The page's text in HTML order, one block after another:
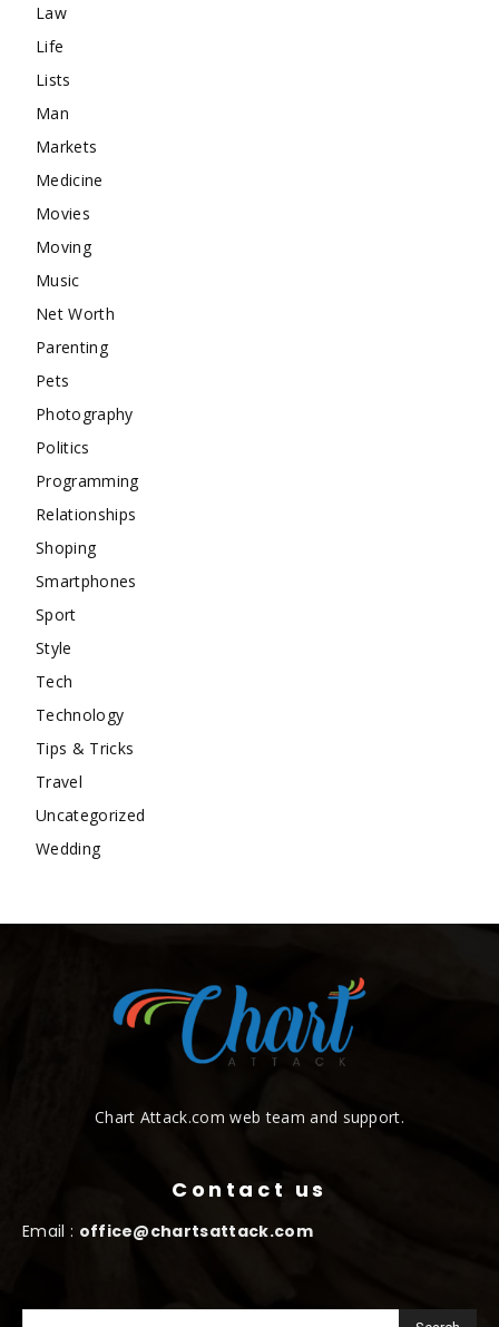
Law
Life
Lists
Man
Markets
Medicine
Movies
Moving
Music
Net Worth
Parenting
Pets
Photography
Politics
Programming
Relationships
Shoping
Smartphones
Sport
Style
Tech
Technology
Tips & Tricks
Travel
Uncategorized
Wedding
Chart Attack.com web team and support.
Contact us
Email : office@chartsattack.com